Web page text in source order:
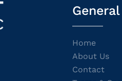
General
Home
About Us
Contact